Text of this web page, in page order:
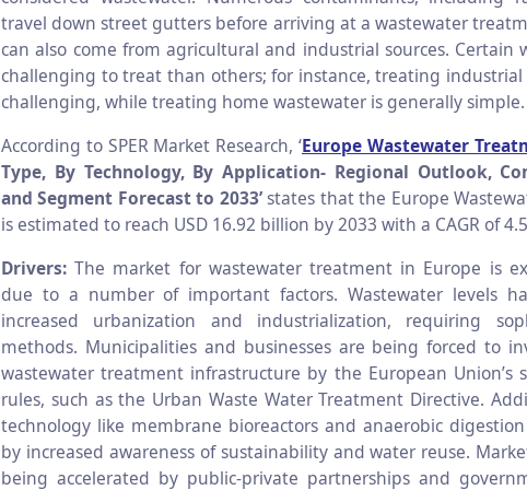
travel down street gutters before arriving at a wastewater
can also come from agricultural and industrial sources. Certain
challenging to treat than others; for instance, treating
challenging, while treating home wastewater is generally simple.
According to SPER Market Research, ‘Europe Wastewater
Type, By Technology, By Application- Regional Outlook,
and Segment Forecast to 2033’states that the Europe
is estimated to reach USD 16.92 billion by 2033 with a CAGR of
Drivers: The market for wastewater treatment in Europe is
due to a number of important factors. Wastewater levels
increased urbanization and industrialization, requiring
methods. Municipalities and businesses are being forced to
wastewater treatment infrastructure by the European Union’s
rules, such as the Urban Waste Water Treatment Directive.
technology like membrane bioreactors and anaerobic
by increased awareness of sustainability and water reuse.
being accelerated by public-private partnerships and